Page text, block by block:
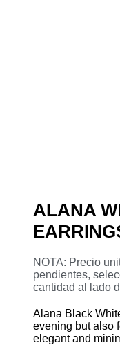
ALANA
NOTA: Precio
pendientes,
cantidad al lado
Alana Black
evening but also
elegant and